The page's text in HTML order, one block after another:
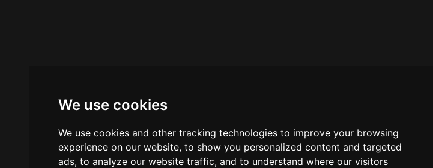
We use cookies
We use cookies and other tracking technologies to improve your browsing
experience on our website, to show you personalized content and targeted
ads, to analyze our website traffic, and to understand where our visitors